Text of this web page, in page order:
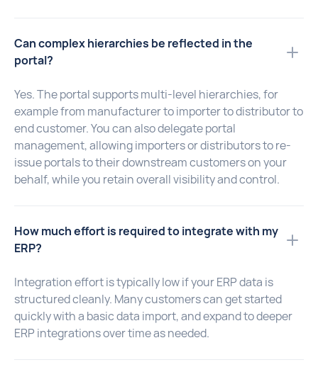
Can complex hierarchies be reflected in the
portal?
Yes. The portal supports multi-level hierarchies, for
example from manufacturer to importer to distributor to
end customer. You can also delegate portal
management, allowing importers or distributors to re-
issue portals to their downstream customers on your
behalf, while you retain overall visibility and control.
How much effort is required to integrate with my
ERP?
Integration effort is typically low if your ERP data is
structured cleanly. Many customers can get started
quickly with a basic data import, and expand to deeper
ERP integrations over time as needed.